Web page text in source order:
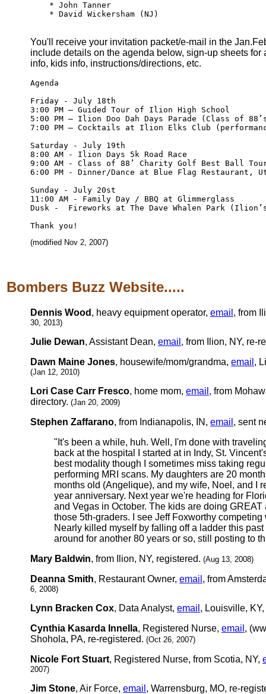
    * John Tanner
    * David Wickersham (NJ)
You'll receive your invitation packet/e-mail in the
include details on the agenda below, sign-up sheets for
info, kids info, instructions/directions, etc.
Agenda
Friday - July 18th
3:00 PM – Guided Tour of Ilion High School
5:00 PM – Ilion Doo Dah Days Parade (Class of
7:00 PM – Cocktails at Ilion Elks Club
Saturday - July 19th
8:00 AM - Ilion Days 5k Road Race
9:00 AM - Class of 88’ Charity Golf Best Ball
6:00 PM - Dinner/Dance at Blue Flag Restaurant,
Sunday - July 20st
11:00 AM - Family Day / BBQ at Glimmerglass
Dusk -  Fireworks at The Dave Whalen Park
(modified Nov 2, 2007)
Bombers Buzz Website.....
Dennis Wood , heavy equipment operator, email , from
30, 2013)
Julie Dewan, Assistant Dean, email , from Ilion, NY, re-
Dawn Maine Jones, housewife/mom/grandma, email ,
(Jan 12, 2010)
Lori Case Carr Fresco, home mom, email , from
directory. (Jan 20, 2009)
Stephen Zaffarano, from Indianapolis, IN, email , sent
"It's been a while, huh. Well, I'm done with
back at the hospital I started at in Indy, St.
best modality though I sometimes miss taking
performing MRI scans. My daughters are 20
months old (Angelique), and my wife, Noel, and I
year anniversary. Next year we're heading for
and Vegas in October. The kids are doing
those 5th-graders. I see Jeff Foxworthy
Nearly killed myself by falling off a ladder this
around for another 80 years or so, still posting to
Mary Baldwin, from Ilion, NY, registered. (Aug 13, 2008)
Deanna Smith, Restaurant Owner, email , from
6, 2008)
Lynn Bracken Cox, Data Analyst, email , Louisville,
Cynthia Kasarda Innella, Registered Nurse, email ,
Shohola, PA, re-registered. (Oct 26, 2007)
Nicole Fort Stuart, Registered Nurse, from Scotia, NY,
2007)
Jim Stone, Air Force, email , Warrensburg, MO, re-